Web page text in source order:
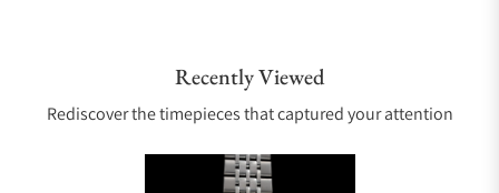
Recently Viewed
Rediscover the timepieces that captured your attention